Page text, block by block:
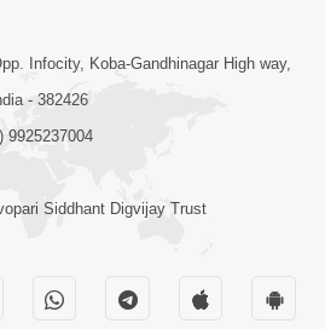
2:40
Divya Rahasya
| HDH
Infocity, Koba-Gandhinagar High way,
- 382426
9925237004
Siddhant Digvijay Trust